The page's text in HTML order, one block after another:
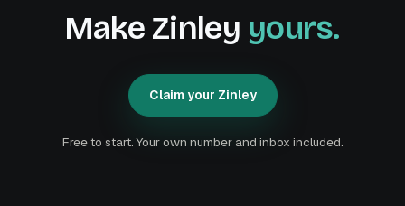
Make Zinley yours.
Claim your Zinley
Claim your Zinley
ClaimyourZinley
Free to start. Your own number and inbox included.